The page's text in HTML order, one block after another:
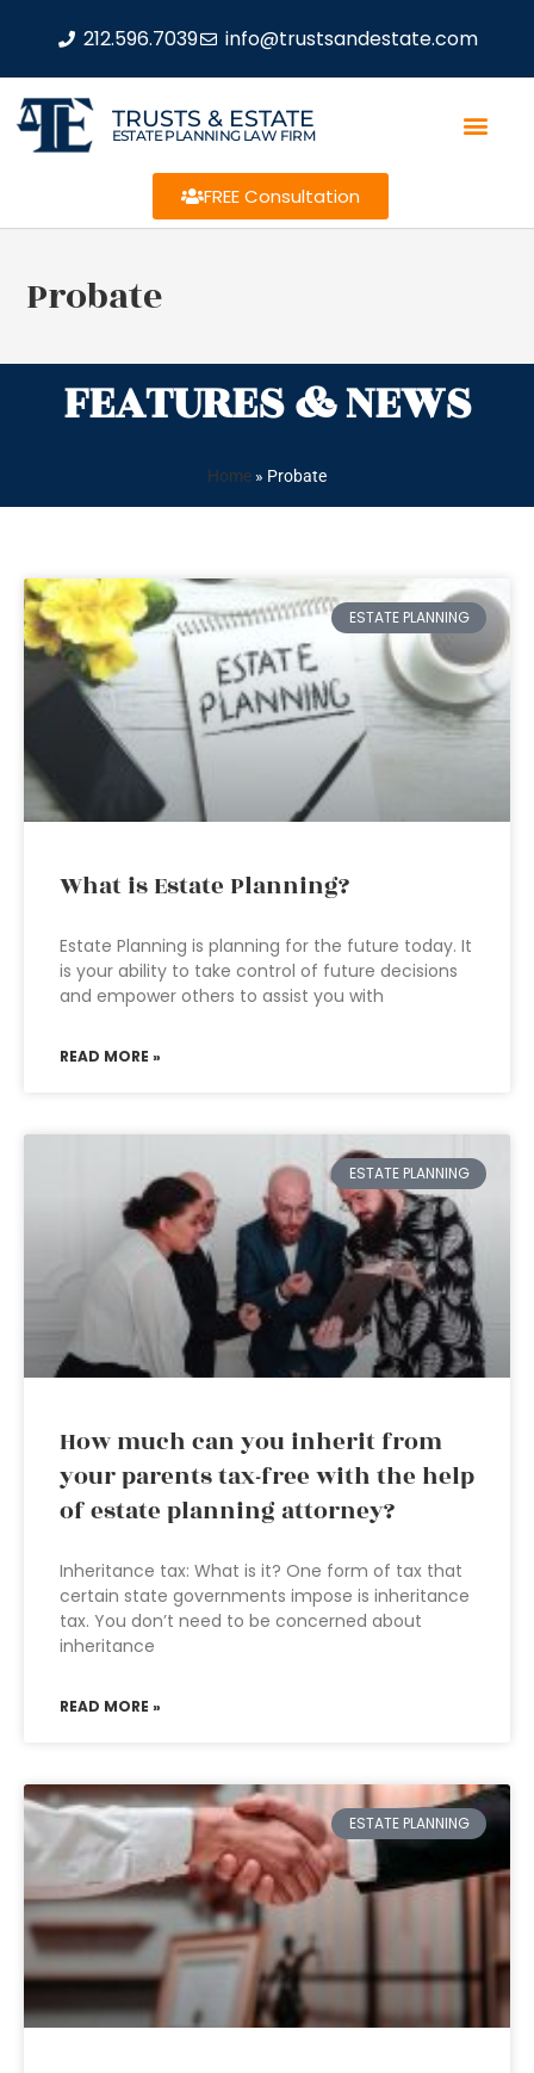
212.596.7039 info@trustsandestate.com
TRUSTS & ESTATE
ESTATE PLANNING LAW FIRM
FREE Consultation
Probate
FEATURES & NEWS
Home » Probate
ESTATE PLANNING
What is Estate Planning?
Estate Planning is planning for the future today. It
is your ability to take control of future decisions
and empower others to assist you with
READ MORE »
ESTATE PLANNING
How much can you inherit from
your parents tax-free with the help
of estate planning attorney?
Inheritance tax: What is it? One form of tax that
certain state governments impose is inheritance
tax. You don’t need to be concerned about
inheritance
READ MORE »
ESTATE PLANNING